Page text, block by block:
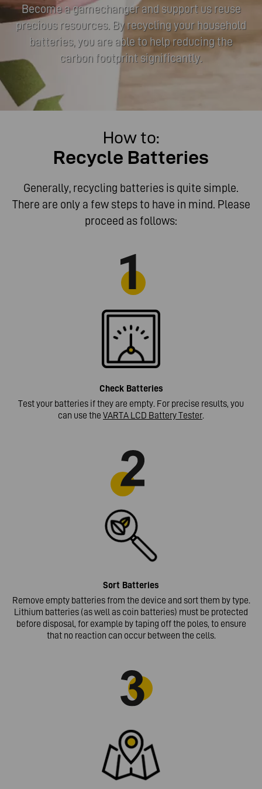
Become a gamechanger and support us reuse
precious resources. By recycling your household
batteries, you are able to help reducing the
carbon footprint significantly.
Become a gamechanger and support us reuse
precious resources. By recycling your household
batteries, you are able to help reducing the carbon
How to:
Recycle Batteries
Generally, recycling batteries is quite simple.
There are only a few steps to have in mind. Please
proceed as follows:
CheckBatteries
Test your batteries if they are empty. For precise results, you
can use the VARTA LCD Battery Tester.
Sort Batteries
Remove empty batteries from the device and sort them by type.
Lithium batteries (as well as coin batteries) must be protected
before disposal, for example by taping off the poles, to ensure
that no reaction can occur between the cells.